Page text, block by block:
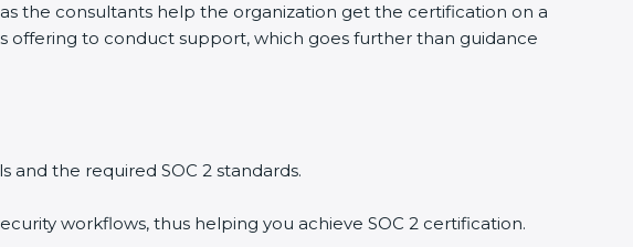
the consultants help the organization get the certification on a
offering to conduct support, which goes further than guidance
the required SOC 2 standards.
workflows, thus helping you achieve SOC 2 certification.